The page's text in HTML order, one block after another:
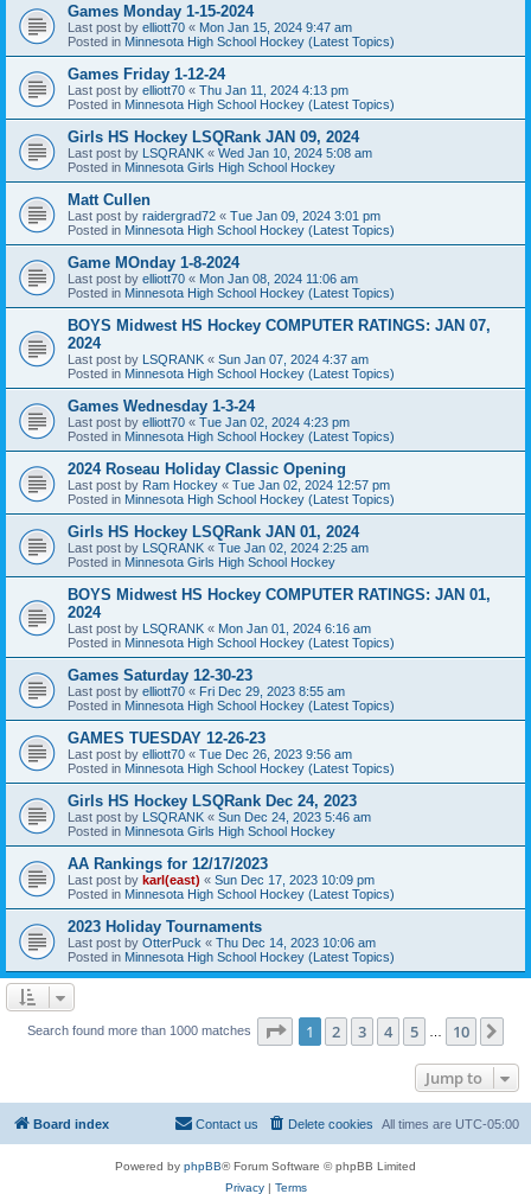
Games Monday 1-15-2024
Last post by elliott70 « Mon Jan 15, 2024 9:47 am
Posted in Minnesota High School Hockey (Latest Topics)
Games Friday 1-12-24
Last post by elliott70 « Thu Jan 11, 2024 4:13 pm
Posted in Minnesota High School Hockey (Latest Topics)
Girls HS Hockey LSQRank JAN 09, 2024
Last post by LSQRANK « Wed Jan 10, 2024 5:08 am
Posted in Minnesota Girls High School Hockey
Matt Cullen
Last post by raidergrad72 « Tue Jan 09, 2024 3:01 pm
Posted in Minnesota High School Hockey (Latest Topics)
Game MOnday 1-8-2024
Last post by elliott70 « Mon Jan 08, 2024 11:06 am
Posted in Minnesota High School Hockey (Latest Topics)
BOYS Midwest HS Hockey COMPUTER RATINGS: JAN 07,
2024
Last post by LSQRANK « Sun Jan 07, 2024 4:37 am
Posted in Minnesota High School Hockey (Latest Topics)
Games Wednesday 1-3-24
Last post by elliott70 « Tue Jan 02, 2024 4:23 pm
Posted in Minnesota High School Hockey (Latest Topics)
2024 Roseau Holiday Classic Opening
Last post by Ram Hockey « Tue Jan 02, 2024 12:57 pm
Posted in Minnesota High School Hockey (Latest Topics)
Girls HS Hockey LSQRank JAN 01, 2024
Last post by LSQRANK « Tue Jan 02, 2024 2:25 am
Posted in Minnesota Girls High School Hockey
BOYS Midwest HS Hockey COMPUTER RATINGS: JAN 01,
2024
Last post by LSQRANK « Mon Jan 01, 2024 6:16 am
Posted in Minnesota High School Hockey (Latest Topics)
Games Saturday 12-30-23
Last post by elliott70 « Fri Dec 29, 2023 8:55 am
Posted in Minnesota High School Hockey (Latest Topics)
GAMES TUESDAY 12-26-23
Last post by elliott70 « Tue Dec 26, 2023 9:56 am
Posted in Minnesota High School Hockey (Latest Topics)
Girls HS Hockey LSQRank Dec 24, 2023
Last post by LSQRANK « Sun Dec 24, 2023 5:46 am
Posted in Minnesota Girls High School Hockey
AA Rankings for 12/17/2023
Last post by karl(east) « Sun Dec 17, 2023 10:09 pm
Posted in Minnesota High School Hockey (Latest Topics)
2023 Holiday Tournaments
Last post by OtterPuck « Thu Dec 14, 2023 10:06 am
Posted in Minnesota High School Hockey (Latest Topics)
Search found more than 1000 matches Page 1of 10
1 2 3 4 5 10
Jump to
Board index All times are UTC-05:00
Delete cookies
Contact us
Powered by phpBB® Forum Software © phpBB Limited
Privacy| Terms